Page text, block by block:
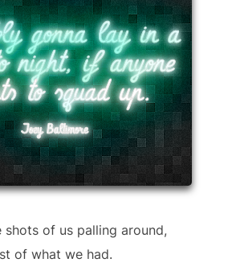
gonna lay in a
night, if anyone
to squad up.
Joey Baltimore
shots of us palling around,
of what we had.